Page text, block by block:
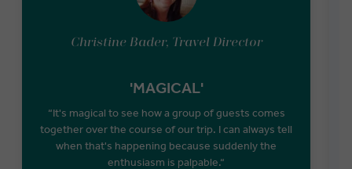
Christine Bader, Travel Director
'MAGICAL'
“It's magical to see how a group of guests comes
together over the course of our trip. I can always tell
when that's happening because suddenly the
enthusiasm is palpable.“